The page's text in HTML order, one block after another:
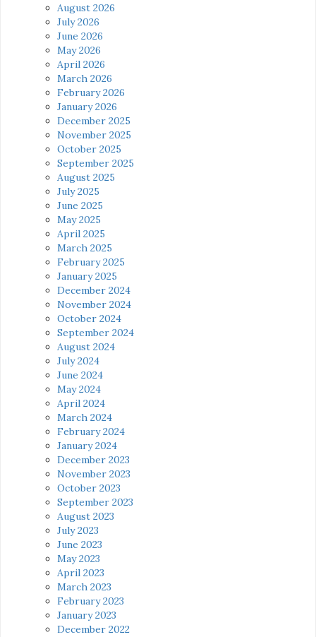
August 2026
July 2026
June 2026
May 2026
April 2026
March 2026
February 2026
January 2026
December 2025
November 2025
October 2025
September 2025
August 2025
July 2025
June 2025
May 2025
April 2025
March 2025
February 2025
January 2025
December 2024
November 2024
October 2024
September 2024
August 2024
July 2024
June 2024
May 2024
April 2024
March 2024
February 2024
January 2024
December 2023
November 2023
October 2023
September 2023
August 2023
July 2023
June 2023
May 2023
April 2023
March 2023
February 2023
January 2023
December 2022